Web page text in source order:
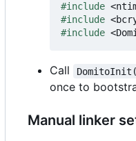
#include
#include
#include
Call
once to
Manual linker